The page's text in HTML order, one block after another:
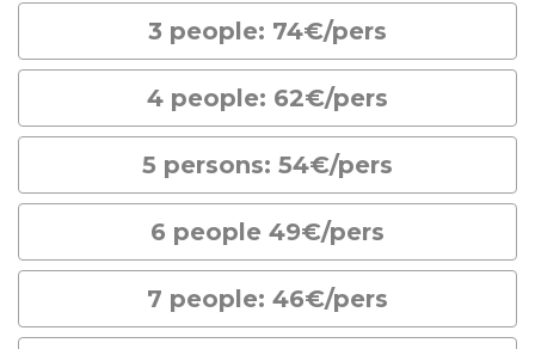
3 people: 74€/pers
4 people: 62€/pers
5 persons: 54€/pers
6 people 49€/pers
7 people: 46€/pers